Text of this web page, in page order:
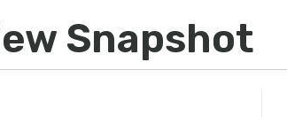
Snapshot